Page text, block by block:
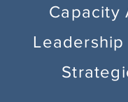
Capacity